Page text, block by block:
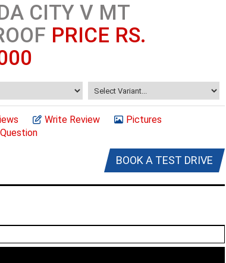
CITY V MT
PRICE RS.
Write Review
Pictures
BOOK A TEST DRIVE